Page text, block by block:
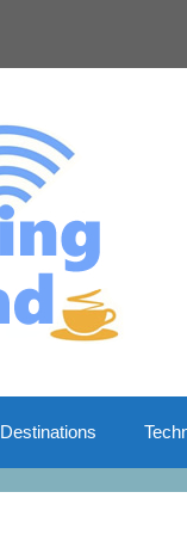
Destinations